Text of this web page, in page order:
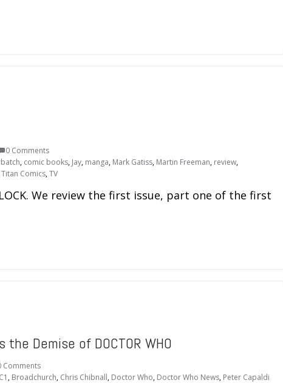
0 Comments
, comic books, Jay, manga, Mark Gatiss, Martin Freeman, review,
Titan Comics,TV
We review the first issue, part one of the first
Demise of DOCTOR WHO
Comments
, Broadchurch, Chris Chibnall, Doctor Who, Doctor Who News, Peter Capaldi